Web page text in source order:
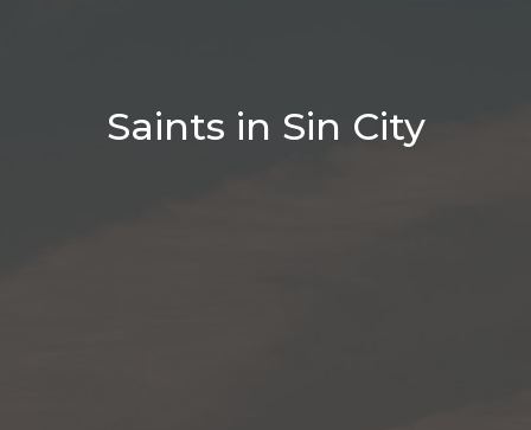
Saints in Sin City